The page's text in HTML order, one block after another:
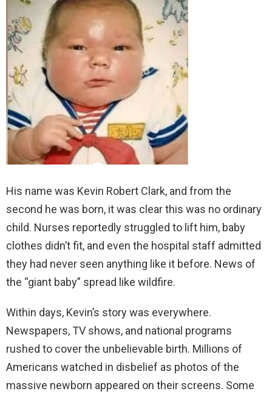
His name was Kevin Robert Clark, and from the
second he was born, it was clear this was no ordinary
child. Nurses reportedly struggled to lift him, baby
clothes didn’t fit, and even the hospital staff admitted
they had never seen anything like it before. News of
the “giant baby” spread like wildfire.
Within days, Kevin’s story was everywhere.
Newspapers, TV shows, and national programs
rushed to cover the unbelievable birth. Millions of
Americans watched in disbelief as photos of the
massive newborn appeared on their screens. Some